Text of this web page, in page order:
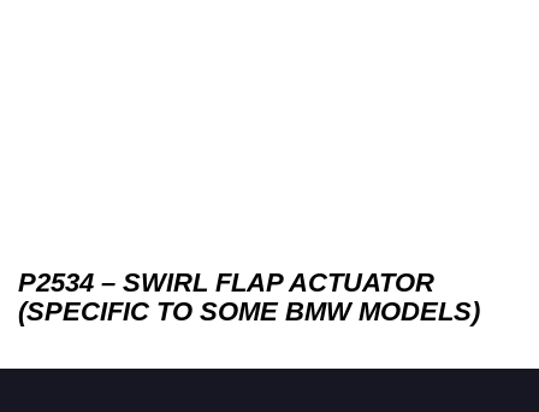
P2534 – SWIRL FLAP ACTUATOR
(SPECIFIC TO SOME BMW MODELS)